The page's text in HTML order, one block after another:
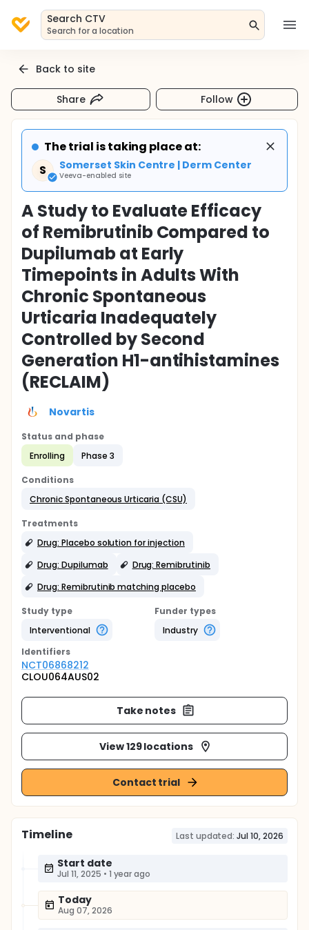
Search CTV
Search for a location
Back to site
Share Follow
The trial is taking place at:
S
Somerset Skin Centre | Derm Center
Veeva-enabled site
A Study to Evaluate Efficacy
of Remibrutinib Compared to
Dupilumab at Early
Timepoints in Adults With
Chronic Spontaneous
Urticaria Inadequately
Controlled by Second
Generation H1-antihistamines
(RECLAIM)
Novartis
Status and phase
Enrolling
Phase 3
Conditions
Chronic Spontaneous Urticaria (CSU)
Treatments
Drug: Placebo solution for injection
Drug: Dupilumab
Drug: Remibrutinib
Drug: Remibrutinib matching placebo
Study type
Interventional
Funder types
Industry
Identifiers
NCT06868212
CLOU064AUS02
Take notes
View 129 locations
Contact trial
Timeline Last updated: Jul 10, 2026
Start date
Jul 11, 2025 • 1 year ago
Today
Aug 07, 2026